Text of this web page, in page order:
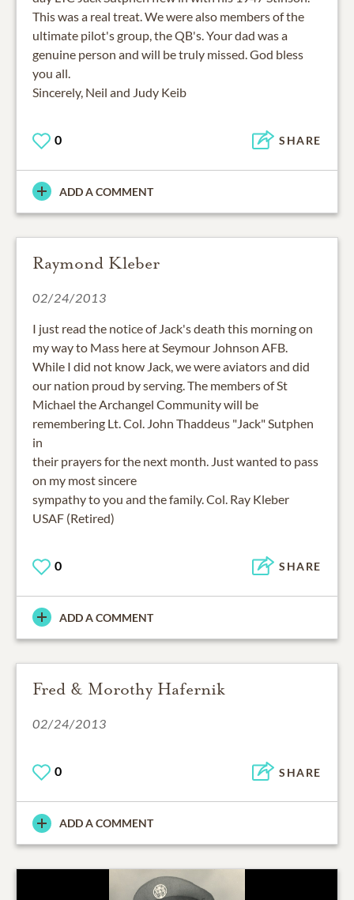
This was a real treat. We were also members of the
ultimate pilot's group, the QB's. Your dad was a
genuine person and will be truly missed. God bless
you all.
Sincerely, Neil and Judy Keib
0 SHARE
ADD A COMMENT
Raymond Kleber
02/24/2013
I just read the notice of Jack's death this morning on
my way to Mass here at Seymour Johnson AFB.
While I did not know Jack, we were aviators and did
our nation proud by serving. The members of St
Michael the Archangel Community will be
remembering Lt. Col. John Thaddeus "Jack" Sutphen
in
their prayers for the next month. Just wanted to pass
on my most sincere
sympathy to you and the family. Col. Ray Kleber
USAF (Retired)
0 SHARE
ADD A COMMENT
Fred & Morothy Hafernik
02/24/2013
0 SHARE
ADD A COMMENT